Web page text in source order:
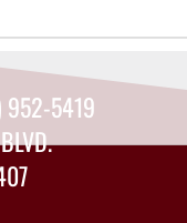
952-5419